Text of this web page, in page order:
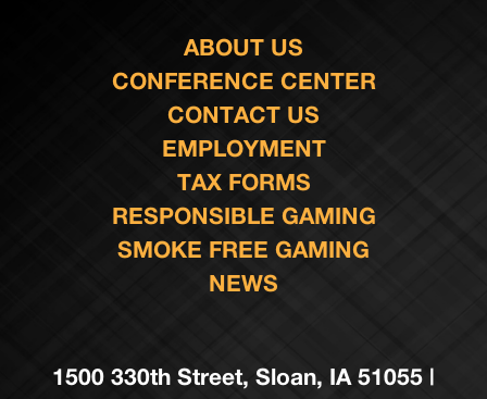
ABOUT US
CONFERENCE CENTER
CONTACT US
EMPLOYMENT
TAX FORMS
RESPONSIBLE GAMING
SMOKE FREE GAMING
NEWS
1500 330th Street, Sloan, IA 51055 |